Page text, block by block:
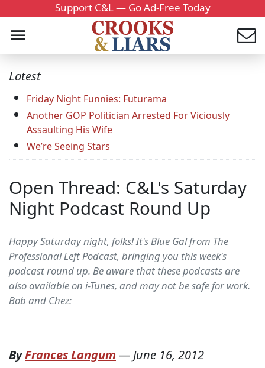
Support C&L — Go Ad-Free Today
Latest
Friday Night Funnies: Futurama
Another GOP Politician Arrested For Viciously
Assaulting His Wife
We’re Seeing Stars
Open Thread: C&L's Saturday
Night Podcast Round Up
Happy Saturday night, folks! It's Blue Gal from The
Professional Left Podcast, bringing you this week's
podcast round up. Be aware that these podcasts are
also available on i-Tunes, and may not be safe for work.
Bob and Chez:
ByFrances Langum —June 16, 2012